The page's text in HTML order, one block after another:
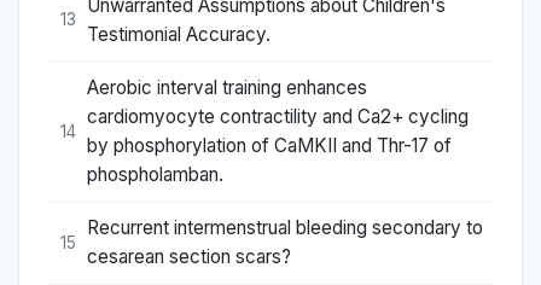
13
Unwarranted Assumptions about Children's
Testimonial Accuracy.
14
Aerobic interval training enhances
cardiomyocyte contractility and Ca2+ cycling
by phosphorylation of CaMKII and Thr-17 of
phospholamban.
15
Recurrent intermenstrual bleeding secondary to
cesarean section scars?